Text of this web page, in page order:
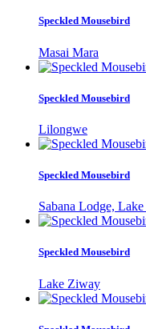
Speckled Mousebird
Masai Mara
Speckled Mousebird
Lilongwe
Speckled Mousebird
Sabana Lodge,
Speckled Mousebird
Lake Ziway